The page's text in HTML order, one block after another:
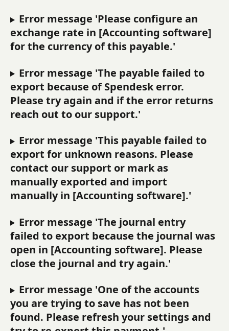
Error message 'Please configure an
exchange rate in [Accounting software]
for the currency of this payable.'
Error message 'The payable failed to
export because of Spendesk error.
Please try again and if the error returns
reach out to our support.'
Error message 'This payable failed to
export for unknown reasons. Please
contact our support or mark as
manually exported and import
manually in [Accounting software].'
Error message 'The journal entry
failed to export because the journal was
open in [Accounting software]. Please
close the journal and try again.'
Error message 'One of the accounts
you are trying to save has not been
found. Please refresh your settings and